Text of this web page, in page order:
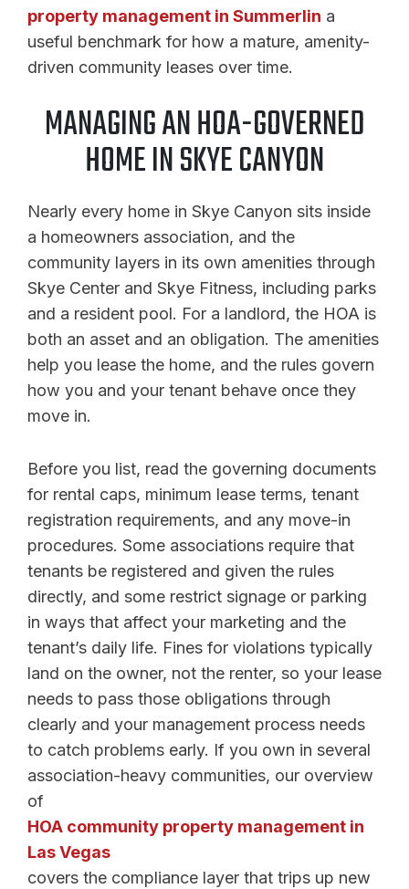
property management in Summerlin a
useful benchmark for how a mature, amenity-
driven community leases over time.
MANAGING AN HOA-GOVERNED
HOME IN SKYE CANYON
Nearly every home in Skye Canyon sits inside
a homeowners association, and the
community layers in its own amenities through
Skye Center and Skye Fitness, including parks
and a resident pool. For a landlord, the HOA is
both an asset and an obligation. The amenities
help you lease the home, and the rules govern
how you and your tenant behave once they
move in.
Before you list, read the governing documents
for rental caps, minimum lease terms, tenant
registration requirements, and any move-in
procedures. Some associations require that
tenants be registered and given the rules
directly, and some restrict signage or parking
in ways that affect your marketing and the
tenant’s daily life. Fines for violations typically
land on the owner, not the renter, so your lease
needs to pass those obligations through
clearly and your management process needs
to catch problems early. If you own in several
association-heavy communities, our overview
of
HOA community property management in
Las Vegas
covers the compliance layer that trips up new